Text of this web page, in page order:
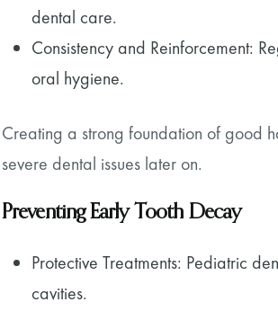
dental care.
Consistency and Reinforcement:
oral hygiene.
Creating a strong foundation of good
severe dental issues later on.
Preventing Early Tooth Decay
Protective Treatments: Pediatric
cavities.